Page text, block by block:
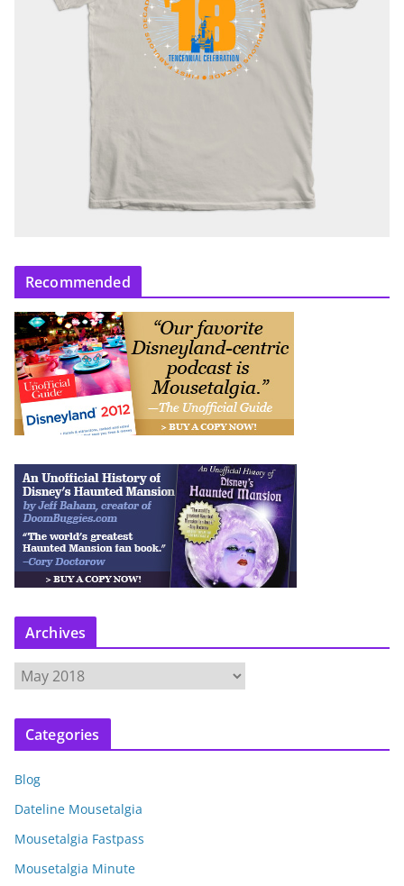
Recommended
Archives
c
v
e
s
Categories
Blog
Dateline Mousetalgia
Mousetalgia Fastpass
Mousetalgia Minute